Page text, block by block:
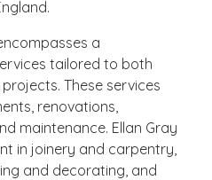
a
tailored to both
These services
renovations,
maintenance. Ellan Gray
in joinery and carpentry,
and decorating, and